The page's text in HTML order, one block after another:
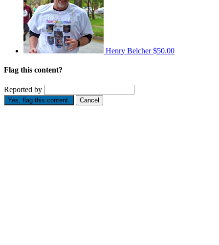
Henry Belcher$50.00
Flag this content?
Reported by
Yes, flag this content. Cancel